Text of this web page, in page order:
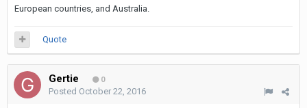
European countries, and Australia.
Quote
Gertie 0
Posted October 22, 2016